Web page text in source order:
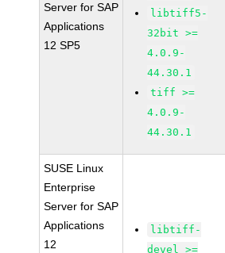
Server for SAP
Applications
12 SP5
libtiff5-
32bit >=
4.0.9-
44.30.1
tiff >=
4.0.9-
44.30.1
SUSE Linux
Enterprise
Server for SAP
Applications
12
libtiff-
devel >=